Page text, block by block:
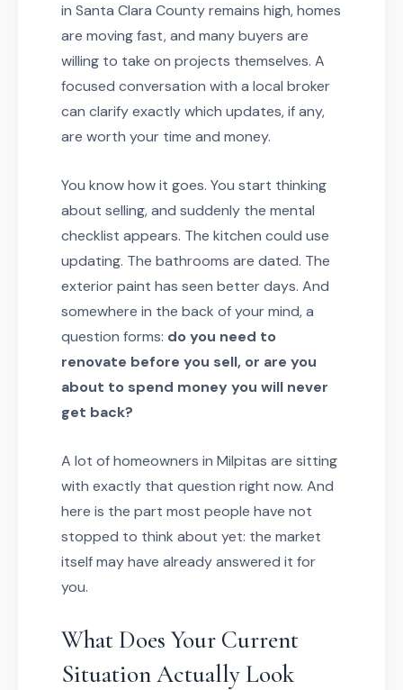
in Santa Clara County remains high, homes
are moving fast, and many buyers are
willing to take on projects themselves. A
focused conversation with a local broker
can clarify exactly which updates, if any,
are worth your time and money.
You know how it goes. You start thinking
about selling, and suddenly the mental
checklist appears. The kitchen could use
updating. The bathrooms are dated. The
exterior paint has seen better days. And
somewhere in the back of your mind, a
question forms: do you need to
renovate before you sell, or are you
about to spend money you will never
get back?
A lot of homeowners in Milpitas are sitting
with exactly that question right now. And
here is the part most people have not
stopped to think about yet: the market
itself may have already answered it for
you.
What Does Your Current
Situation Actually Look